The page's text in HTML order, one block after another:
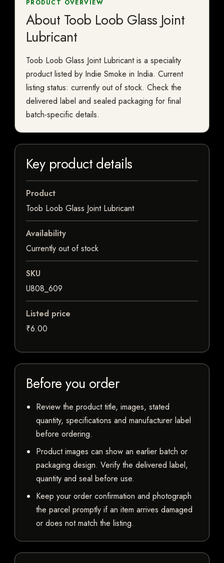
PRODUCT OVERVIEW
About Toob Loob Glass Joint
Lubricant
Toob Loob Glass Joint Lubricant is a speciality
product listed by Indie Smoke in India. Current
listing status: currently out of stock. Check the
delivered label and sealed packaging for final
batch-specific details.
Key product details
Product
Toob Loob Glass Joint Lubricant
Availability
Currently out of stock
SKU
U808_609
Listed price
₹6.00
Before you order
Review the product title, images, stated
quantity, specifications and manufacturer label
before ordering.
Product images can show an earlier batch or
packaging design. Verify the delivered label,
quantity and seal before use.
Keep your order confirmation and photograph
the parcel promptly if an item arrives damaged
or does not match the listing.